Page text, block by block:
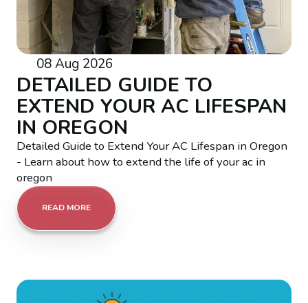
08 Aug 2026
DETAILED GUIDE TO
EXTEND YOUR AC LIFESPAN
IN OREGON
Detailed Guide to Extend Your AC Lifespan in Oregon
- Learn about how to extend the life of your ac in
oregon
READ MORE